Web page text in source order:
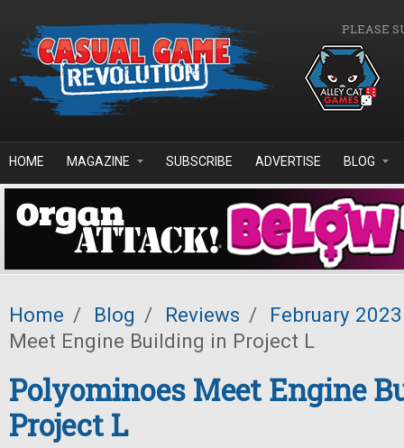
PLEASE
HOME MAGAZINE SUBSCRIBE ADVERTISE BLOG
Home / Blog / Reviews /
February 2023
Meet Engine Building in Project L
Polyominoes Meet Engine
Project L